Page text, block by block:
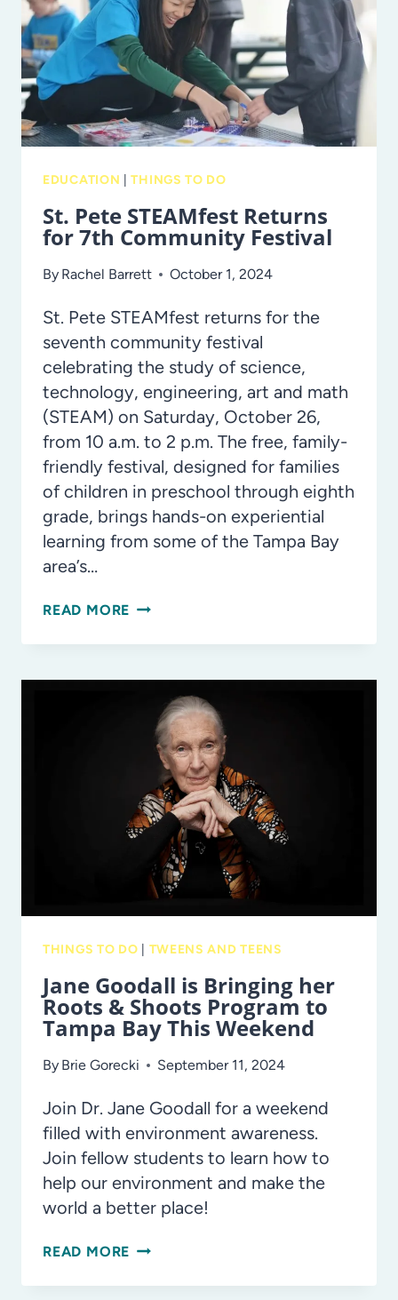
SWIM
EDUCATION |THINGS TO DO
St. Pete STEAMfest Returns
for 7th Community Festival
By Rachel Barrett October 1, 2024
St. Pete STEAMfest returns for the
seventh community festival
celebrating the study of science,
technology, engineering, art and math
(STEAM) on Saturday, October 26,
from 10 a.m. to 2 p.m. The free, family-
friendly festival, designed for families
of children in preschool through eighth
grade, brings hands-on experiential
learning from some of the Tampa Bay
area’s…
READ MORE ST.
RETURNS
7TH
COMMUNITY
FESTIVAL
THINGS TO DO TWEENS AND TEENS
Jane Goodall is Bringing her
Roots & Shoots Program to
Tampa Bay This Weekend
By Brie Gorecki September 11, 2024
Join Dr. Jane Goodall for a weekend
filled with environment awareness.
Join fellow students to learn how to
help our environment and make the
world a better place!
READ MORE JANE